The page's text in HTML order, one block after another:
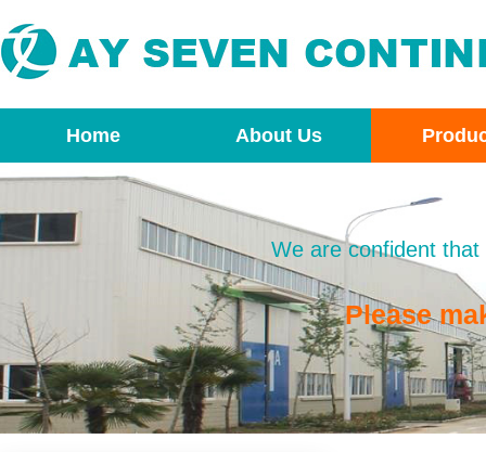
Home About Us
We are confident
Please